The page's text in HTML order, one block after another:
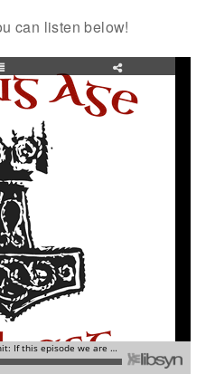
can listen below!